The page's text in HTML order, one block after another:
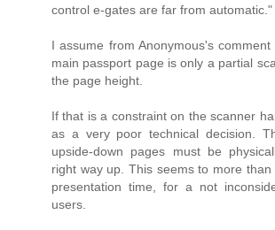
control e-gates are far from automatic."
I assume from Anonymous's
main passport page is only a partial
the page height.
If that is a constraint on the scanner
as a very poor technical decision.
upside-down pages must be
right way up. This seems to more
presentation time, for a not
users.